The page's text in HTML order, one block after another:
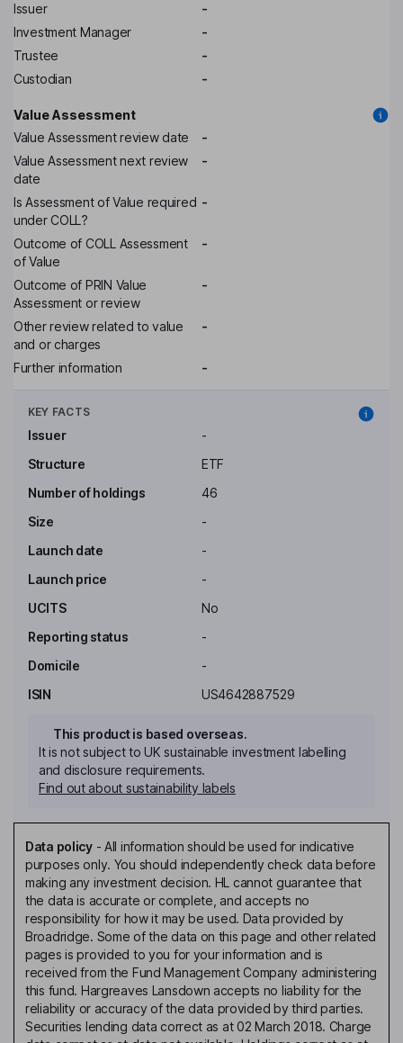
Issuer
-
Investment Manager
-
Trustee
-
Custodian
-
Value Assessment
Value Assessment review date
-
Value Assessment next review
date
-
Is Assessment of Value required
under COLL?
-
Outcome of COLL Assessment
of Value
-
Outcome of PRIN Value
Assessment or review
-
Other review related to value
and or charges
-
Further information -
KEY FACTS
Issuer
-
Structure
ETF
Number of holdings
46
Size
-
Launch date
-
Launch price
-
UCITS
No
Reporting status
-
Domicile
-
ISIN
US4642887529
This product is based overseas.
It is not subject to UK sustainable investment labelling
and disclosure requirements.
Find out about sustainability labels
Data policy- All information should be used for indicative
purposes only. You should independently check data before
making any investment decision. HL cannot guarantee that
the data is accurate or complete, and accepts no
responsibility for how it may be used. Data provided by
Broadridge. Some of the data on this page and other related
pages is provided to you for your information and is
received from the Fund Management Company administering
this fund. Hargreaves Lansdown accepts no liability for the
reliability or accuracy of the data provided by third parties.
Securities lending data correct as at 02 March 2018. Charge